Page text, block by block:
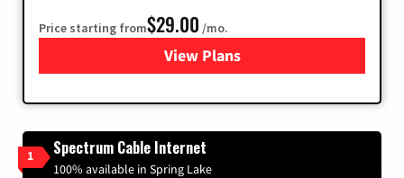
Price starting from$29.00 /mo.
View Plansfor Brightspeed Internet
1 Spectrum Cable Internet
100% available in Spring Lake